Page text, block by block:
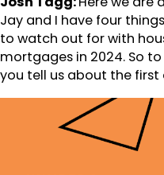
Jay and I have four
to watch out for with
mortgages in 2024. So
you tell us about the first